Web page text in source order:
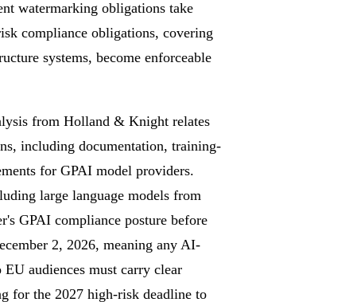
watermarking obligations take
compliance obligations, covering
systems, become enforceable
from Holland & Knight relates
including documentation, training-
for GPAI model providers.
large language models from
GPAI compliance posture before
2, 2026, meaning any AI-
audiences must carry clear
for the 2027 high-risk deadline to